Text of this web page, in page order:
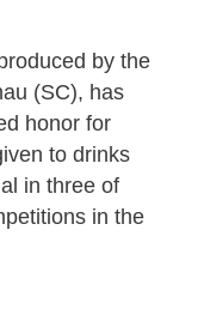
by the
(SC), has
honor for
to drinks
in three of
in the